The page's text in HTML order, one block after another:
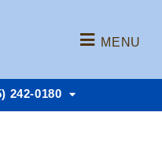
MENU
242-0180